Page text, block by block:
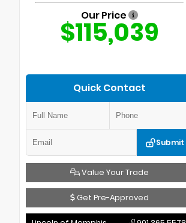
Our Price
$115,039
Quick Contact
Submit
Value Your Trade
Get Pre-Approved